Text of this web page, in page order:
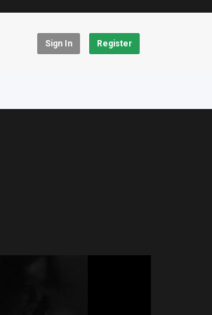
Sign In Register